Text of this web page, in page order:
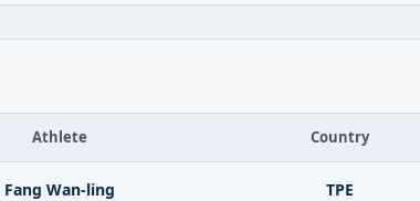
Athlete Country
Fang Wan-ling TPE